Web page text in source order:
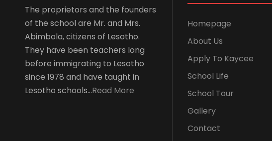
The proprietors and the founders
of the school are Mr. and Mrs.
Abimbola, citizens of Lesotho.
They have been teachers long
before immigrating to Lesotho
since 1978 and have taught in
Lesotho schools…Read More
Homepage
About Us
Apply To Kaycee
School Life
School Tour
Gallery
Contact